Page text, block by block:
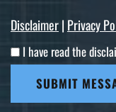
Disclaimer| Privacy
I have read the
SUBMIT